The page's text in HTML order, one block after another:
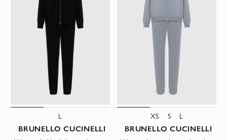
L
BRUNELLO CUCINELLI
XS S L
BRUNELLO CUCINELLI